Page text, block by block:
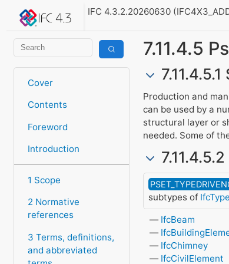
IFC 4.3.2.20260630
Cover
Contents
Foreword
Introduction
1 Scope
2 Normative
references
3 Terms, definitions,
and abbreviated
7.11.4.5
Production and
can be used by a
structural layer or
needed. Some of
subtypes of
IfcBeam
IfcChimney
IfcCivilElement